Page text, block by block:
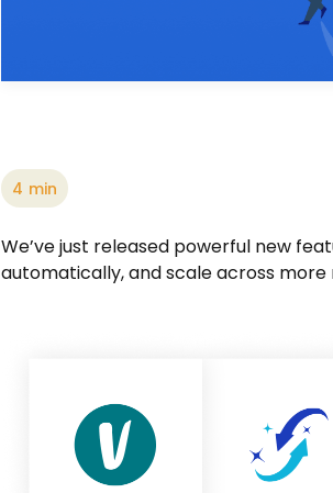
4 min
We’ve just released powerful new
automatically, and scale across more